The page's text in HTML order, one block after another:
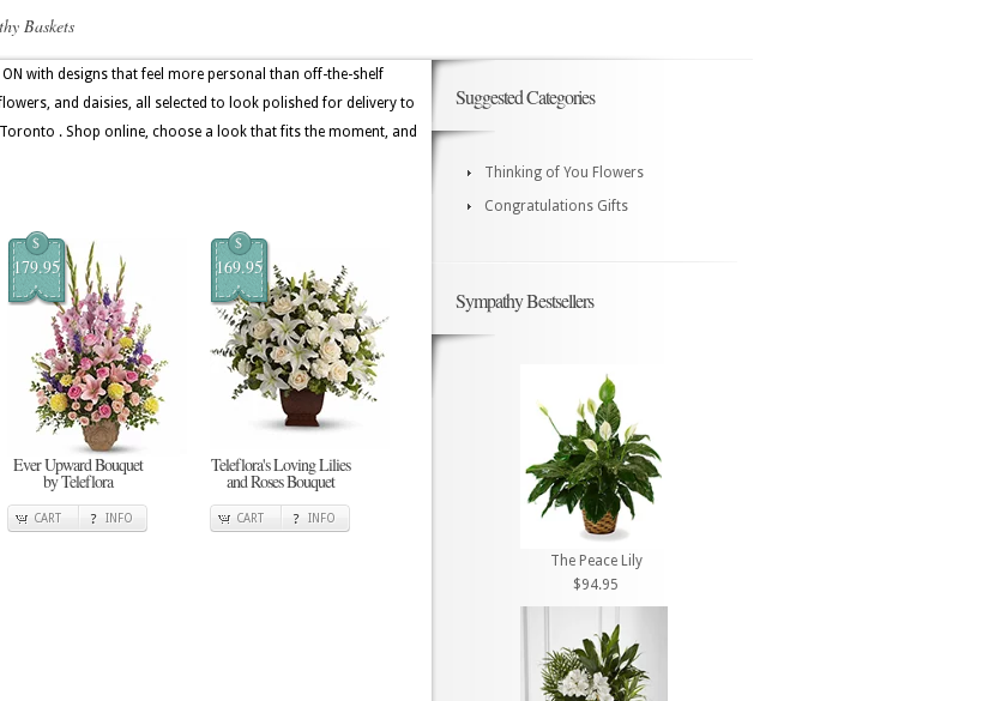
Baskets
with designs that feel more personal than off-the-shelf
and daisies, all selected to look polished for delivery to
. Shop online, choose a look that fits the moment, and
$
179.95
Ever Upward Bouquet
by Teleflora
CART INFO
$
169.95
Teleflora's Loving Lilies
and Roses Bouquet
CART INFO
Suggested Categories
Thinking of You Flowers
Congratulations Gifts
Sympathy Bestsellers
The Peace Lily
$94.95